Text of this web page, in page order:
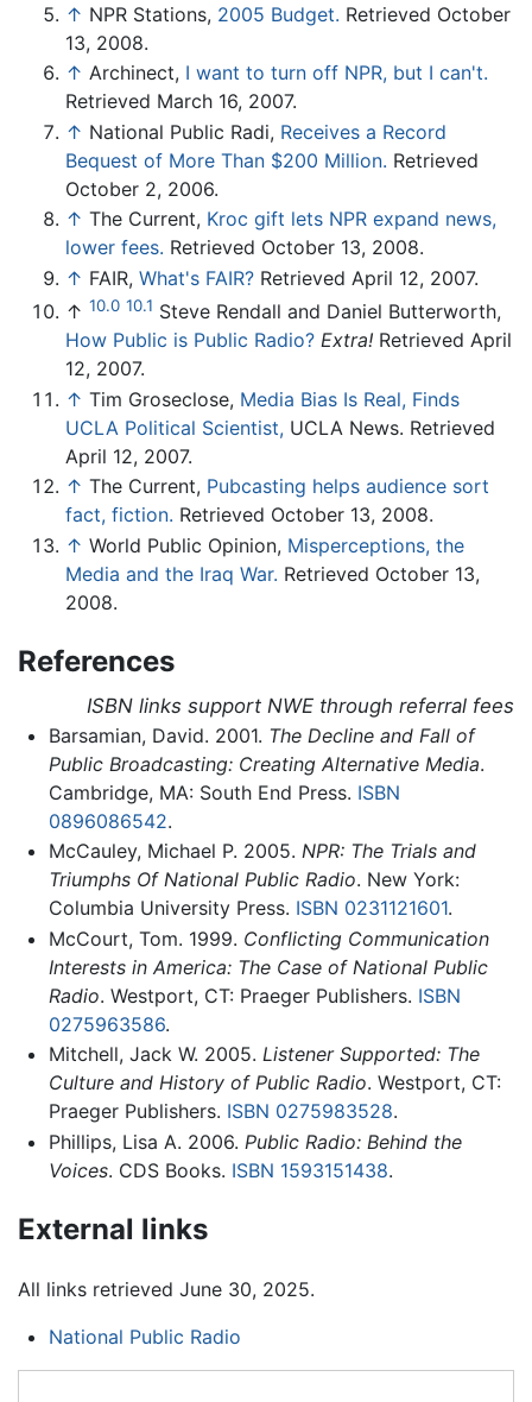
↑ NPR Stations, 2005 Budget. Retrieved October
13, 2008.
↑ Archinect, I want to turn off NPR, but I can't.
Retrieved March 16, 2007.
↑ National Public Radi, Receives a Record
Bequest of More Than $200 Million. Retrieved
October 2, 2006.
↑ The Current, Kroc gift lets NPR expand news,
lower fees. Retrieved October 13, 2008.
↑ FAIR, What's FAIR? Retrieved April 12, 2007.
↑ 10.0 10.1 Steve Rendall and Daniel Butterworth,
How Public is Public Radio? Extra! Retrieved April
12, 2007.
↑ Tim Groseclose, Media Bias Is Real, Finds
UCLA Political Scientist, UCLA News. Retrieved
April 12, 2007.
↑ The Current, Pubcasting helps audience sort
fact, fiction. Retrieved October 13, 2008.
↑ World Public Opinion, Misperceptions, the
Media and the Iraq War. Retrieved October 13,
2008.
References
ISBN links support NWE through referral fees
Barsamian, David. 2001. The Decline and Fall of
Public Broadcasting: Creating Alternative Media.
Cambridge, MA: South End Press. ISBN
0896086542.
McCauley, Michael P. 2005. NPR: The Trials and
Triumphs Of National Public Radio. New York:
Columbia University Press. ISBN 0231121601.
McCourt, Tom. 1999. Conflicting Communication
Interests in America: The Case of National Public
Radio. Westport, CT: Praeger Publishers. ISBN
0275963586.
Mitchell, Jack W. 2005. Listener Supported: The
Culture and History of Public Radio. Westport, CT:
Praeger Publishers. ISBN 0275983528.
Phillips, Lisa A. 2006. Public Radio: Behind the
Voices. CDS Books. ISBN 1593151438.
External links
All links retrieved June 30, 2025.
National Public Radio